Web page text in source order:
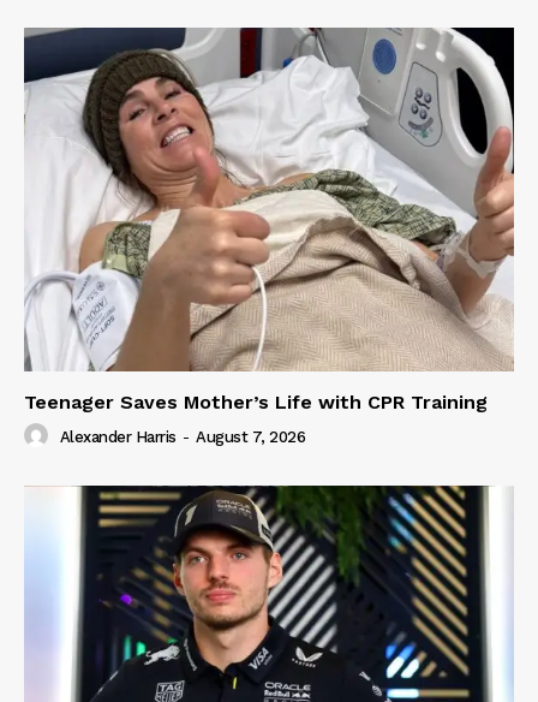
Teenager Saves Mother’s Life with CPR Training
Alexander Harris - August 7, 2026